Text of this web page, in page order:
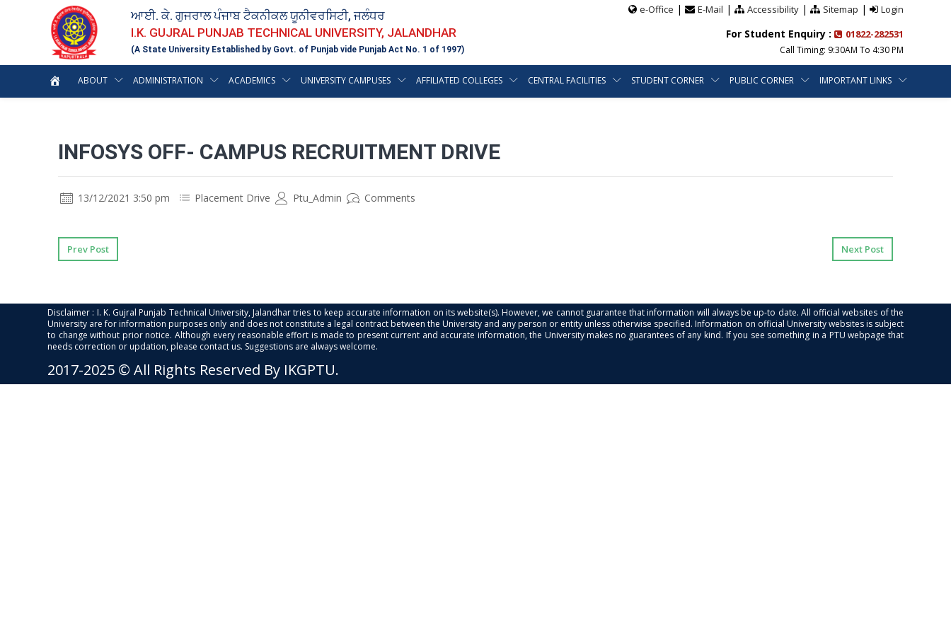
ਆਈ. ਕੇ. ਗੁਜਰਾਲ ਪੰਜਾਬ ਟੈਕਨੀਕਲ ਯੂਨੀਵਰਸਿਟੀ, ਜਲੰਧਰ
I.K. GUJRAL PUNJAB TECHNICAL UNIVERSITY, JALANDHAR
(A State University Established by Govt. of Punjab vide Punjab Act No. 1 of 1997)
e-Office | E-Mail | Accessibility| Sitemap | Login
For Student Enquiry : 01822-282531
Call Timing: 9:30AM To 4:30 PM
ABOUT ADMINISTRATION ACADEMICS UNIVERSITY CAMPUSES AFFILIATED COLLEGES CENTRAL FACILITIES STUDENT CORNER PUBLIC CORNER IMPORTANT LINKS
INFOSYS OFF- CAMPUS RECRUITMENT DRIVE
13/12/2021 3:50 pm Placement Drive Ptu_Admin Comments
Prev Post Next Post
Disclaimer : I. K. Gujral Punjab Technical University, Jalandhar tries to keep accurate information on its website(s). However, we cannot guarantee that information will always be up-to date. All official websites of the
University are for information purposes only and does not constitute a legal contract between the University and any person or entity unless otherwise specified. Information on official University websites is subject
to change without prior notice. Although every reasonable effort is made to present current and accurate information, the University makes no guarantees of any kind. If you see something in a PTU webpage that
needs correction or updation, please contact us. Suggestions are always welcome.
2017-2025 © All Rights Reserved By IKGPTU.